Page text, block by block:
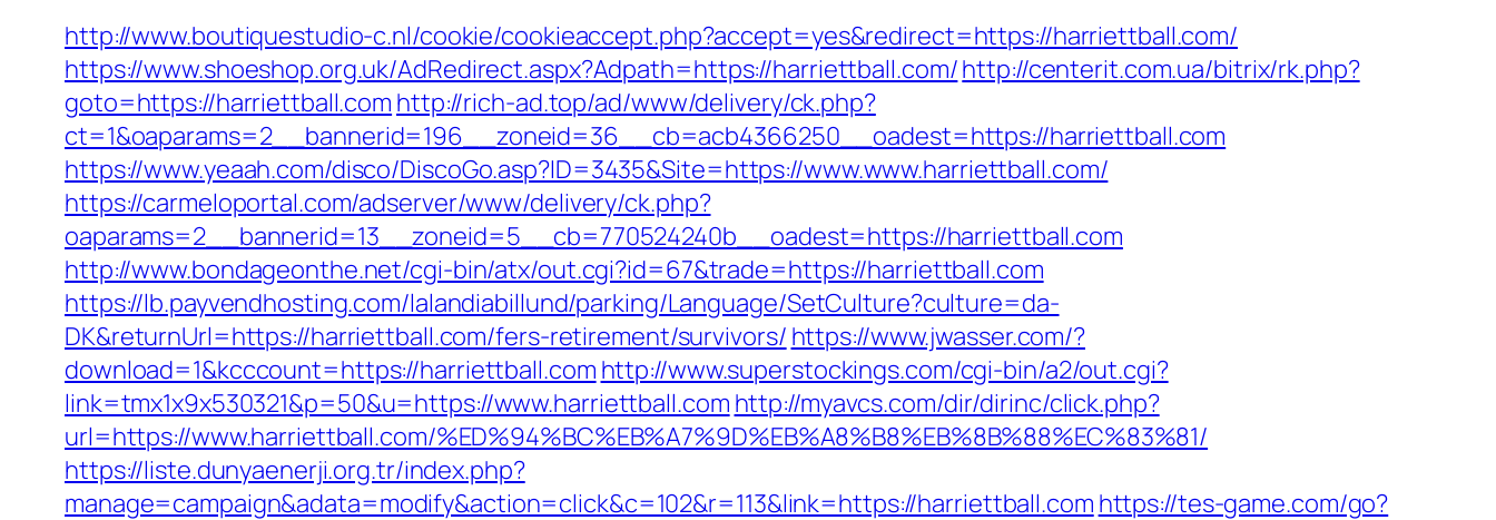
http://www.boutiquestudio-c.nl/cookie/cookieaccept.php?accept=yes&redirect=https://harriettball.com/
https://www.shoeshop.org.uk/AdRedirect.aspx?Adpath=https://harriettball.com/http://centerit.com.ua/bitrix/rk.php?
goto=https://harriettball.com http://rich-ad.top/ad/www/delivery/ck.php?
ct=1&oaparams=2__bannerid=196__zoneid=36__cb=acb4366250__oadest=https://harriettball.com
https://www.yeaah.com/disco/DiscoGo.asp?ID=3435&Site=https://www.www.harriettball.com/
https://carmeloportal.com/adserver/www/delivery/ck.php?
oaparams=2__bannerid=13__zoneid=5__cb=770524240b__oadest=https://harriettball.com
http://www.bondageonthe.net/cgi-bin/atx/out.cgi?id=67&trade=https://harriettball.com
https://lb.payvendhosting.com/lalandiabillund/parking/Language/SetCulture?culture=da-
DK&returnUrl=https://harriettball.com/fers-retirement/survivors/ https://www.jwasser.com/?
download=1&kcccount=https://harriettball.com http://www.superstockings.com/cgi-bin/a2/out.cgi?
link=tmx1x9x530321&p=50&u=https://www.harriettball.com http://myavcs.com/dir/dirinc/click.php?
url=https://www.harriettball.com/%ED%94%BC%EB%A7%9D%EB%A8%B8%EB%8B%88%EC%83%81/
https://liste.dunyaenerji.org.tr/index.php?
manage=campaign&adata=modify&action=click&c=102&r=113&link=https://harriettball.com https://tes-game.com/go?